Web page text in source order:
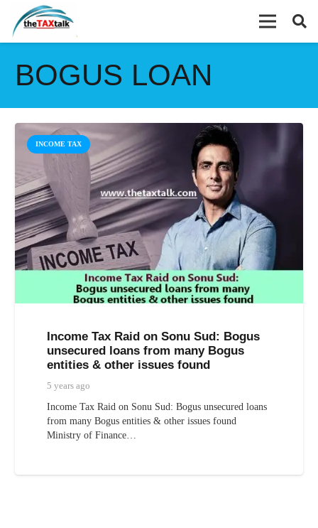
BOGUS LOAN
INCOME TAX
Income Tax Raid on Sonu Sud: Bogus
unsecured loans from many Bogus
entities & other issues found
5 years ago
Income Tax Raid on Sonu Sud: Bogus unsecured loans
from many Bogus entities & other issues found
Ministry of Finance…